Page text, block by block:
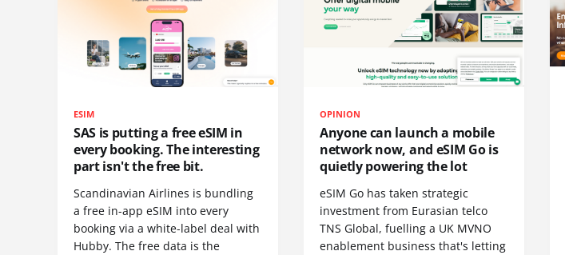
ESIM
SAS is putting a free eSIM in
every booking. The interesting
part isn't the free bit.
Scandinavian Airlines is bundling
a free in-app eSIM into every
booking via a white-label deal with
Hubby. The free data is the
OPINION
Anyone can launch a mobile
network now, and eSIM Go is
quietly powering the lot
eSIM Go has taken strategic
investment from Eurasian telco
TNS Global, fuelling a UK MVNO
enablement business that's letting